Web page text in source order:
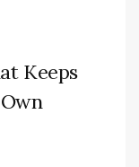
Keeps